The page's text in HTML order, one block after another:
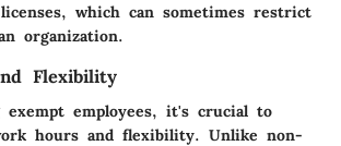
which can sometimes restrict
organization.
Flexibility
exempt employees, it's crucial to
hours and flexibility. Unlike non-